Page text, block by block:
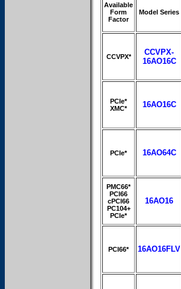
Available
Form
Factor
Model Series
CCVPX*
CCVPX-
16AO16C
PCIe*
XMC*
16AO16C
PCIe* 16AO64C
PMC66*
PCI66
cPCI66
PC104+
PCIe*
16AO16
PCI66* 16AO16FLV